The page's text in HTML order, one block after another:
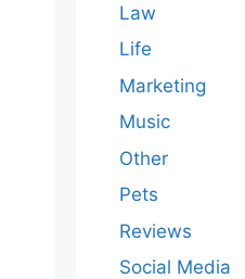
Law
Life
Marketing
Music
Other
Pets
Reviews
Social Media